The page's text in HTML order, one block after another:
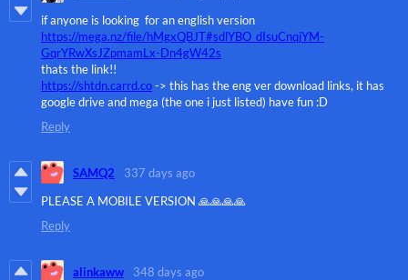
if anyone is looking for an english version
https://mega.nz/file/hMgxQBJT#sdlYBO_dIsuCnqjYM-
GqrYRwXsJZpmamLx-Dn4gW42s
thats the link!!
https://shtdn.carrd.co-> this has the eng ver download links, it has
google drive and mega (the one i just listed) have fun :D
Reply
SAMQ2
337 days ago
PLEASE A MOBILE VERSION 🙏🙏🙏🙏
Reply
alinkaww
348 days ago